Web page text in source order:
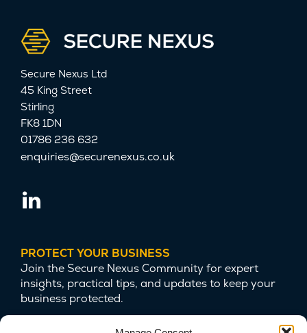
Secure Nexus Ltd
45 King Street
Stirling
FK8 1DN
01786 236 632
enquiries@securenexus.co.uk
PROTECT YOUR BUSINESS
Join the Secure Nexus Community for expert
insights, practical tips, and updates to keep your
business protected.